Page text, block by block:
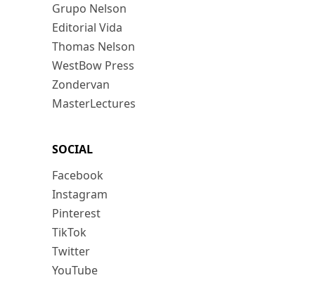
Grupo Nelson
Editorial Vida
Thomas Nelson
WestBow Press
Zondervan
MasterLectures
SOCIAL
Facebook
Instagram
Pinterest
TikTok
Twitter
YouTube